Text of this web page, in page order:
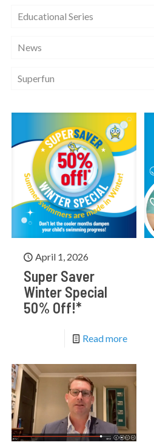
Educational Series
News
Superfun
April 1, 2026
Super Saver
Winter Special
50% Off!*
Read more